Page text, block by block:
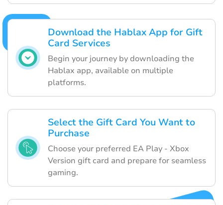
Download the Hablax App for Gift
Card Services
Begin your journey by downloading the
Hablax app, available on multiple
platforms.
Select the Gift Card You Want to
Purchase
Choose your preferred EA Play - Xbox
Version gift card and prepare for seamless
gaming.